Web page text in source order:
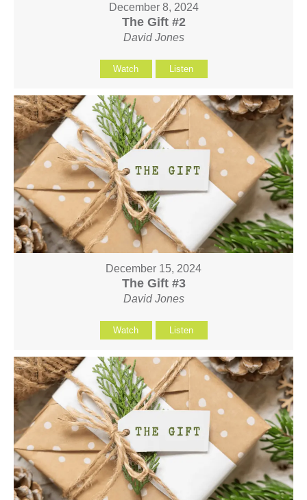
December 8, 2024
The Gift #2
David Jones
Watch Listen
December 15, 2024
The Gift #3
David Jones
Watch Listen